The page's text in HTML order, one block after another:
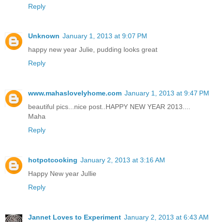
Reply
Unknown January 1, 2013 at 9:07 PM
happy new year Julie, pudding looks great
Reply
www.mahaslovelyhome.com January 1, 2013 at 9:47 PM
beautiful pics...nice post..HAPPY NEW YEAR 2013....
Maha
Reply
hotpotcooking January 2, 2013 at 3:16 AM
Happy New year Jullie
Reply
Jannet Loves to Experiment January 2, 2013 at 6:43 AM